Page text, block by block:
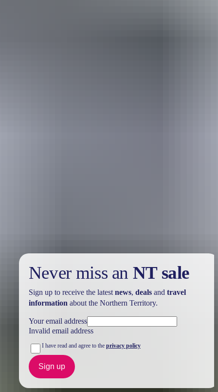
Never miss an NT sale
Sign up to receive the latest news, dealsand travel
information about the Northern Territory.
Your email address
Invalid email address
I have read and agree to the privacy policy
Sign up